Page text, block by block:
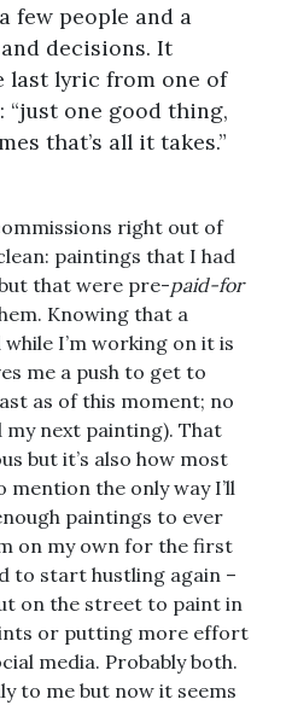
few people and a
decisions. It
last lyric from one of
“just one good thing,
that’s all it takes.”
right out of
paintings that I had
that were pre-paid-for
Knowing that a
I’m working on it is
me a push to get to
as of this moment; no
my next painting). That
but it’s also how most
the only way I’ll
paintings to ever
on my own for the first
to start hustling again –
on the street to paint in
or putting more effort
media. Probably both.
to me but now it seems